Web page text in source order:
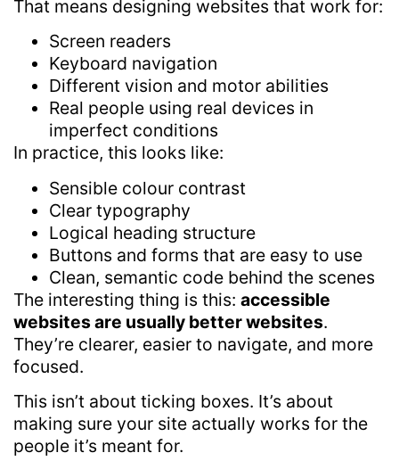
That means designing websites that work for:
Screen readers
Keyboard navigation
Different vision and motor abilities
Real people using real devices in
imperfect conditions
In practice, this looks like:
Sensible colour contrast
Clear typography
Logical heading structure
Buttons and forms that are easy to use
Clean, semantic code behind the scenes
The interesting thing is this: accessible
websites are usually better websites.
They’re clearer, easier to navigate, and more
focused.
This isn’t about ticking boxes. It’s about
making sure your site actually works for the
people it’s meant for.